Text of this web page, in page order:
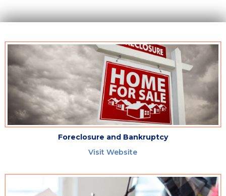
Foreclosure and Bankruptcy
Visit Website